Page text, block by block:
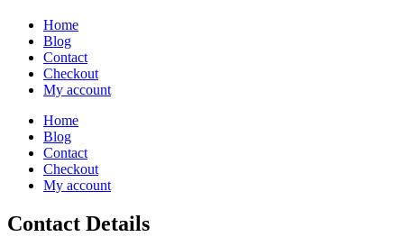
Home
Blog
Contact
Checkout
My account
Home
Blog
Contact
Checkout
My account
Contact Details